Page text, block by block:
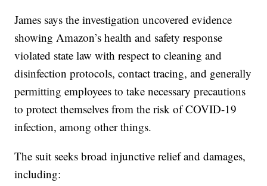
James says the investigation uncovered evidence
showing Amazon’s health and safety response
violated state law with respect to cleaning and
disinfection protocols, contact tracing, and generally
permitting employees to take necessary precautions
to protect themselves from the risk of COVID-19
infection, among other things.
The suit seeks broad injunctive relief and damages,
including: